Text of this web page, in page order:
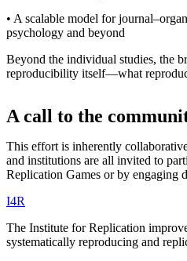
• A scalable model for
psychology and beyond
Beyond the individual studies, the
reproducibility itself—what
A call to the
This effort is inherently
and institutions are all invited to
Replication Games or by engaging
I4R
The Institute for Replication
systematically reproducing and